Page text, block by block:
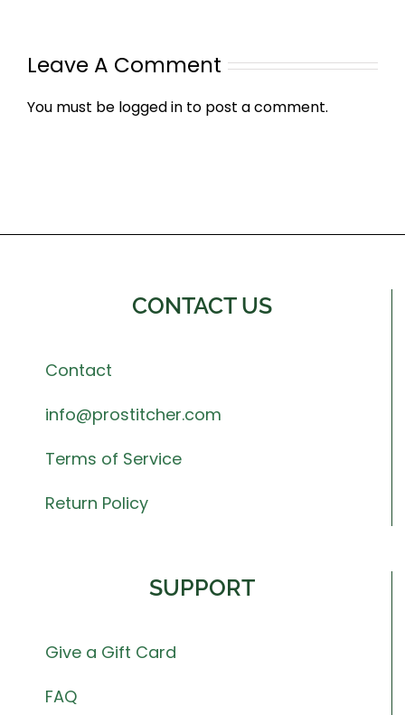
Leave A Comment
You must be logged in to post a comment.
CONTACT US
Contact
info@prostitcher.com
Terms of Service
Return Policy
SUPPORT
Give a Gift Card
FAQ